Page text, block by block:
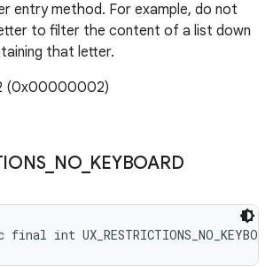
entry method. For example, do not
to filter the content of a list down
that letter.
(0x00000002)
_ NO_ KEYBOARD
int